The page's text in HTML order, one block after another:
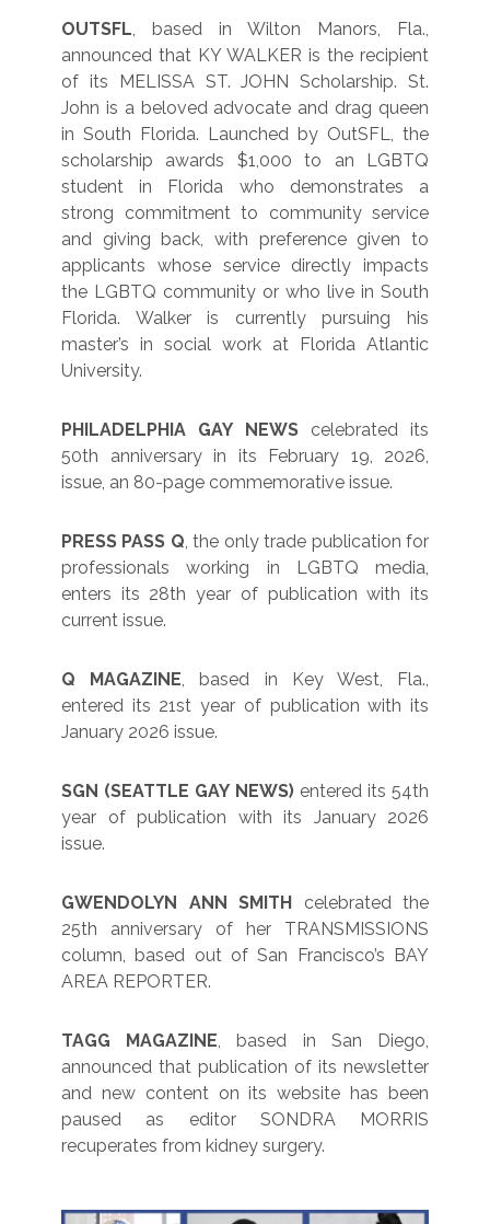
OUTSFL , based in Wilton Manors, Fla.,
announced that KY WALKER is the recipient
of its MELISSA ST. JOHN Scholarship. St.
John is a beloved advocate and drag queen
in South Florida. Launched by OutSFL, the
scholarship awards $1,000 to an LGBTQ
student in Florida who demonstrates a
strong commitment to community service
and giving back, with preference given to
applicants whose service directly impacts
the LGBTQ community or who live in South
Florida. Walker is currently pursuing his
master’s in social work at Florida Atlantic
University.
PHILADELPHIA GAY NEWScelebrated its
50th anniversary in its February 19, 2026,
issue, an 80-page commemorative issue.
PRESS PASS Q , the only trade publication for
professionals working in LGBTQ media,
enters its 28th year of publication with its
current issue.
Q MAGAZINE , based in Key West, Fla.,
entered its 21st year of publication with its
January 2026 issue.
SGN (SEATTLE GAY NEWS)entered its 54th
year of publication with its January 2026
issue.
GWENDOLYN ANN SMITH celebrated the
25th anniversary of her TRANSMISSIONS
column, based out of San Francisco’s BAY
AREA REPORTER.
TAGG MAGAZINE , based in San Diego,
announced that publication of its newsletter
and new content on its website has been
paused as editor SONDRA MORRIS
recuperates from kidney surgery.